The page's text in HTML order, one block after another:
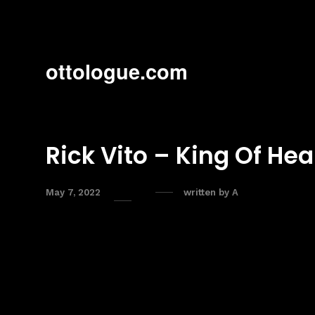
ottologue.com
Rick Vito – King Of
May 7, 2022 written by A